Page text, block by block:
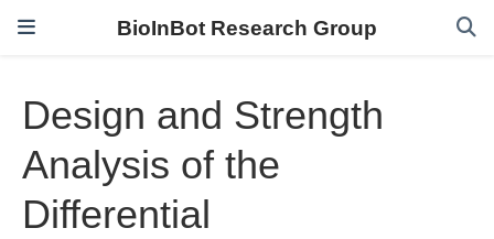
BioInBot Research Group
Design and Strength
Analysis of the
Differential